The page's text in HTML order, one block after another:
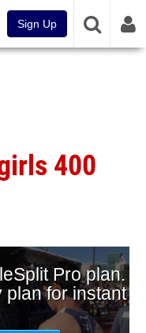
Sign Up
400